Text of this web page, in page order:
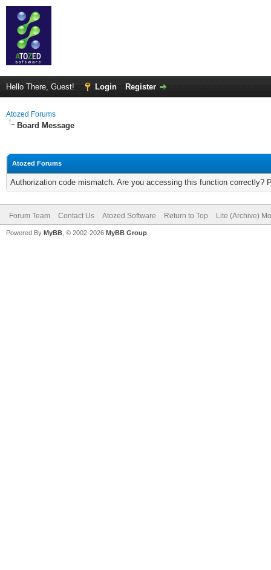
Hello There, Guest! Login Register
Atozed Forums
Board Message
Atozed Forums
Authorization code mismatch. Are you accessing this function correctly?
Forum Team Contact Us Atozed Software Return to Top Lite (Archive)
Powered By MyBB , © 2002-2026 MyBB Group